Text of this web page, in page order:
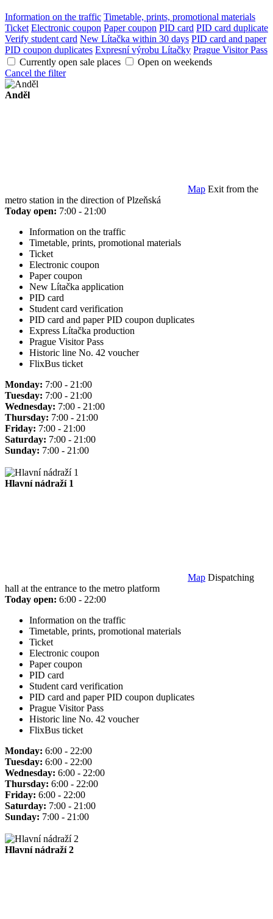
Information on the traffic Timetable, prints, promotional materials
Ticket Electronic coupon Paper coupon PID card PID card duplicate
Verify student card New Lítačka within 30 days PID card and paper
PID coupon duplicates Expresní výrobu Lítačky Prague Visitor Pass
Currently open sale places
Open on weekends
Cancel the filter
Anděl
Map Exit from the
metro station in the direction of Plzeňská
Today open: 7:00 - 21:00
Information on the traffic
Timetable, prints, promotional materials
Ticket
Electronic coupon
Paper coupon
New Lítačka application
PID card
Student card verification
PID card and paper PID coupon duplicates
Express Lítačka production
Prague Visitor Pass
Historic line No. 42 voucher
FlixBus ticket
Monday: 7:00 - 21:00
Tuesday: 7:00 - 21:00
Wednesday: 7:00 - 21:00
Thursday: 7:00 - 21:00
Friday: 7:00 - 21:00
Saturday: 7:00 - 21:00
Sunday: 7:00 - 21:00
Hlavní nádraží 1
Map Dispatching
hall at the entrance to the metro platform
Today open: 6:00 - 22:00
Information on the traffic
Timetable, prints, promotional materials
Ticket
Electronic coupon
Paper coupon
PID card
Student card verification
PID card and paper PID coupon duplicates
Prague Visitor Pass
Historic line No. 42 voucher
FlixBus ticket
Monday: 6:00 - 22:00
Tuesday: 6:00 - 22:00
Wednesday: 6:00 - 22:00
Thursday: 6:00 - 22:00
Friday: 6:00 - 22:00
Saturday: 7:00 - 21:00
Sunday: 7:00 - 21:00
Hlavní nádraží 2